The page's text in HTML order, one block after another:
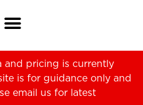
and pricing is currently
is for guidance only and
email us for latest